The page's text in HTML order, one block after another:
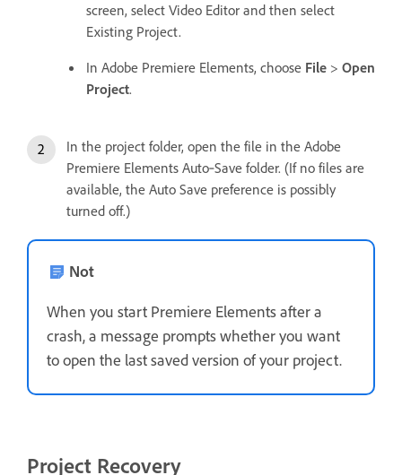
screen, select Video Editor and then select
Existing Project.
In Adobe Premiere Elements, choose File > Open
Project.
In the project folder, open the file in the Adobe
Premiere Elements Auto‑Save folder. (If no files are
available, the Auto Save preference is possibly
turned off.)
Not
When you start Premiere Elements after a
crash, a message prompts whether you want
to open the last saved version of your project.
Project Recovery